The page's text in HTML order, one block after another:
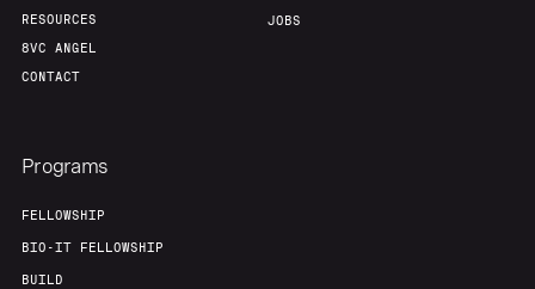
RESOURCES
8VC ANGEL
CONTACT
JOBS
Programs
FELLOWSHIP
BIO-IT FELLOWSHIP
BUILD